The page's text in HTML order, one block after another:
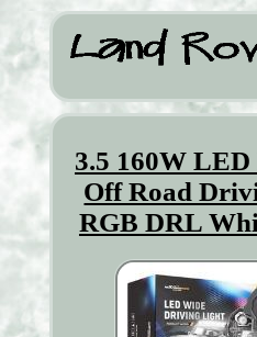
3.5 160W
Off Road
RGB DRL